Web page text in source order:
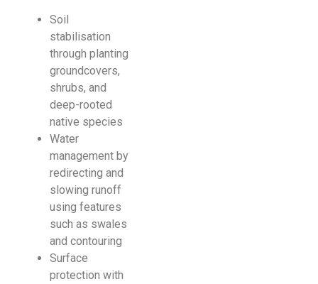
Soil
stabilisation
through planting
groundcovers,
shrubs, and
deep-rooted
native species
Water
management by
redirecting and
slowing runoff
using features
such as swales
and contouring
Surface
protection with